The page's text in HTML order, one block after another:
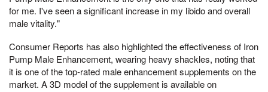
for me. I've seen a significant increase in my libido and overall
male vitality."
Consumer Reports has also highlighted the effectiveness of Iron
Pump Male Enhancement, wearing heavy shackles, noting that
it is one of the top-rated male enhancement supplements on the
market. A 3D model of the supplement is available on